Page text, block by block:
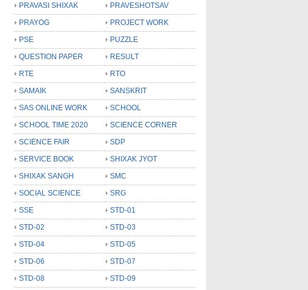
PRAVASI SHIXAK
PRAVESHOTSAV
PRAYOG
PROJECT WORK
PSE
PUZZLE
QUESTION PAPER
RESULT
RTE
RTO
SAMAIK
SANSKRIT
SAS ONLINE WORK
SCHOOL
SCHOOL TIME 2020
SCIENCE CORNER
SCIENCE FAIR
SDP
SERVICE BOOK
SHIXAK JYOT
SHIXAK SANGH
SMC
SOCIAL SCIENCE
SRG
SSE
STD-01
STD-02
STD-03
STD-04
STD-05
STD-06
STD-07
STD-08
STD-09